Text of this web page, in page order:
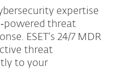
expertise
threat
ESET’s 24/7 MDR
threat
to your